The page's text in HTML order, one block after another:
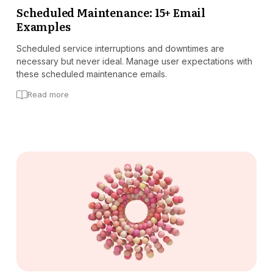
Scheduled Maintenance: 15+ Email
Examples
Scheduled service interruptions and downtimes are
necessary but never ideal. Manage user expectations with
these scheduled maintenance emails.
Read more